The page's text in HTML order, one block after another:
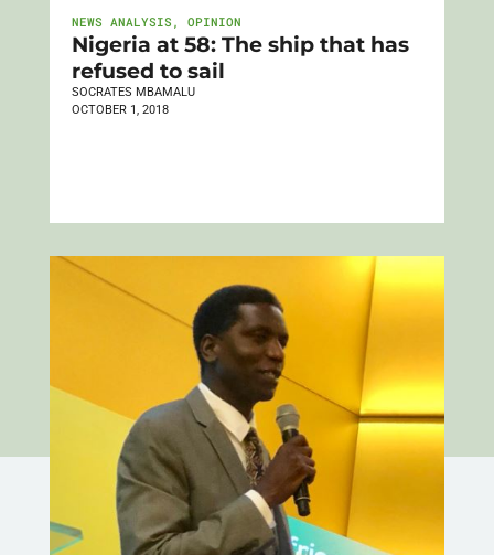
NEWS ANALYSIS , OPINION
Nigeria at 58: The ship that has
refused to sail
SOCRATES MBAMALU
OCTOBER 1, 2018